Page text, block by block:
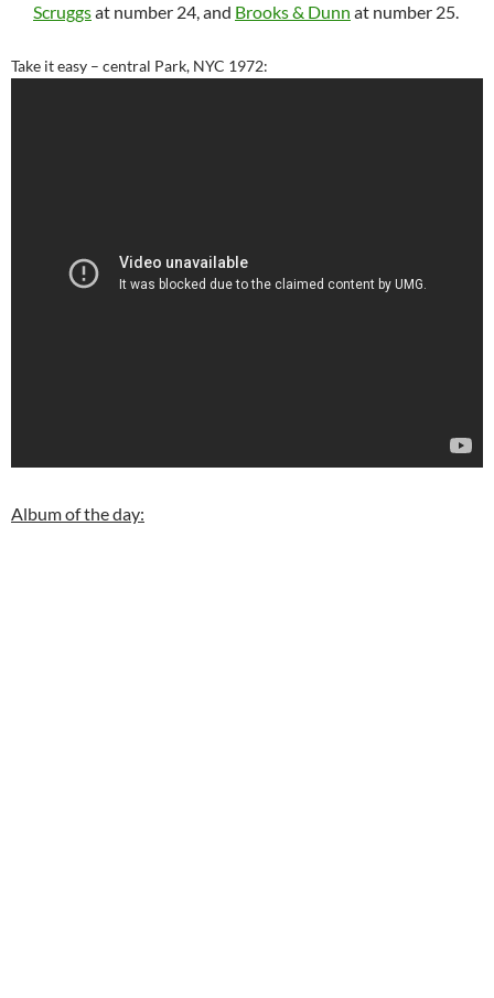
Scruggsat number 24, and Brooks & Dunn at number 25.
Take it easy – central Park, NYC 1972:
Album of the day: